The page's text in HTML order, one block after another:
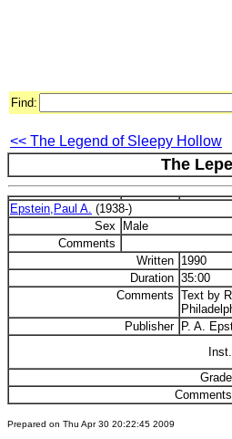
Find:
<< The Legend of Sleepy Hollow
The
Epstein,Paul A. (1938-)
Sex
Male
Comments
Written 1990
Duration 35:00
Comments Text by
Publisher P. A.
Inst.
Grade
Comments
Prepared on Thu Apr 30 20:22:45 2009